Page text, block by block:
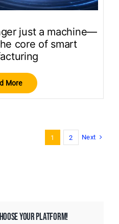
just a machine—
core of smart
More
1 2 Next
YOUR PLATFORM!